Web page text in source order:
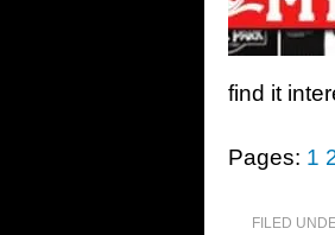
find it
Pages: 1
FILED